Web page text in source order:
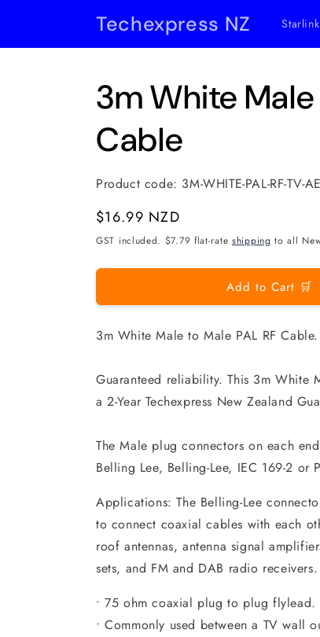
Techexpress NZ
3m White Male
Cable
Product code: 3M-WHITE-PAL-RF-TV-
Regular
price
$16.99 NZD
GST included. $7.79 flat-rate shipping to all
Add to Cart 🛒
3m White Male to Male PAL RF Cable.
Guaranteed reliability. This 3m White
a 2-Year Techexpress New Zealand
The Male plug connectors on each
Belling Lee, Belling-Lee, IEC 169-2 or
Applications: The Belling-Lee
to connect coaxial cables with each
roof antennas, antenna signal
sets, and FM and DAB radio receivers.
• 75 ohm coaxial plug to plug flylead.
• Commonly used between a TV wall